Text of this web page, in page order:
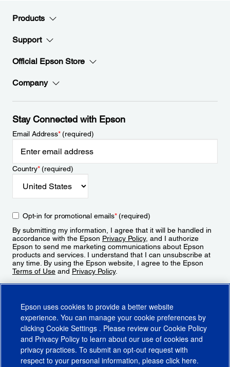
Products
Support
Official Epson Store
Company
Stay Connected with Epson
Email Address*(required)
Country*(required)
Opt-in for promotional emails*(required)
By submitting my information, I agree that it will be handled in
accordance with the Epson Privacy Policy, and I authorize
Epson to send me marketing communications about Epson
products and services. I understand that I can unsubscribe at
any time. By using the Epson website, I agree to the Epson
Terms of Use and Privacy Policy.
Epson uses cookies to provide a better website
experience. You can manage your cookie preferences by
clicking Cookie Settings . Please review our Cookie Policy
and Privacy Policy to learn about our use of cookies and
privacy practices. To submit an opt-out request with
respect to your personal information, please click here.